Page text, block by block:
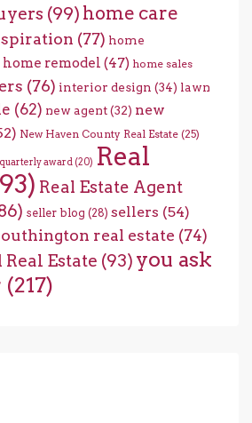
(99) home care
(77) home
home remodel (47) home sales
(76) interior design (34) lawn
(62) new agent(32) new
New Haven County Real Estate (25)
quarterly award (20) Real
Real Estate Agent
seller blog (28) sellers (54)
real estate (74)
Estate (93) you ask
(217)